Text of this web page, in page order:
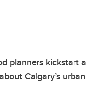
planners kickstart a
Calgary’s urban